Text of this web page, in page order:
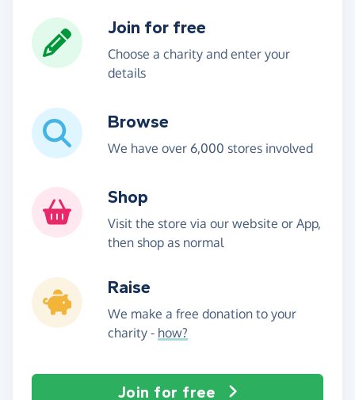
Join for free
Choose a charity and enter your
details
Browse
We have over 6,000 stores involved
Shop
Visit the store via our website or App,
then shop as normal
Raise
We make a free donation to your
charity - how?
Join for free